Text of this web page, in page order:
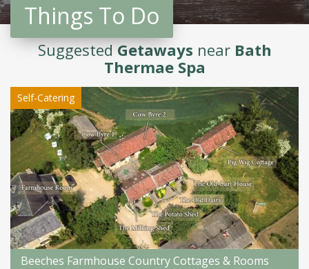
Things To Do
SuggestedGetaways near Bath
Thermae Spa
Self-Catering
Beeches Farmhouse Country Cottages & Rooms